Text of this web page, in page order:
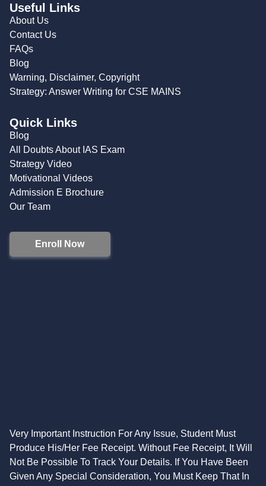
Useful Links
About Us
Contact Us
FAQs
Blog
Warning, Disclaimer, Copyright
Strategy: Answer Writing for CSE MAINS
Quick Links
Blog
All Doubts About IAS Exam
Strategy Video
Motivational Videos
Admission E Brochure
Our Team
Enroll Now
Very Important Instruction For Any Issue, Student Must
Produce His/Her Fee Receipt. Without Fee Receipt, It Will
Not Be Possible To Track Your Details. If You Have Been
Given Any Special Consideration, You Must Keep That In